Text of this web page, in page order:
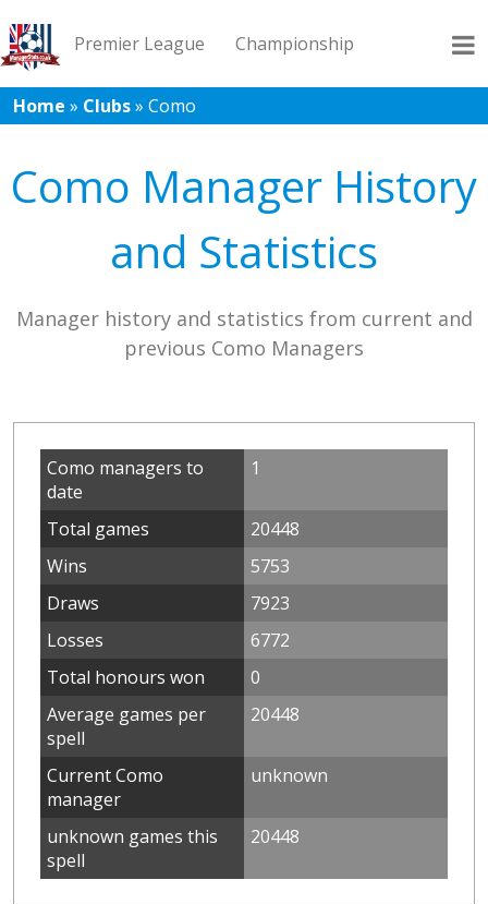
Premier League Championship
League 1 League 2 Records Blog
Home » Clubs» Como
Como Manager History
and Statistics
Manager history and statistics from current and
previous Como Managers
Como managers to
date
1
Total games
20448
Wins
5753
Draws
7923
Losses
6772
Total honours won
0
Average games per
spell
20448
Current Como
manager
unknown
unknown games this
spell
20448